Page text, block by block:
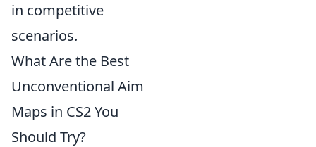
in competitive
scenarios.
What Are the Best
Unconventional Aim
Maps in CS2 You
Should Try?